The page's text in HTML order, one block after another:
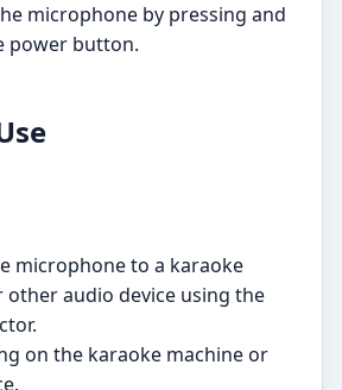
microphone by pressing and
power button.
microphone to a karaoke
other audio device using the
on the karaoke machine or